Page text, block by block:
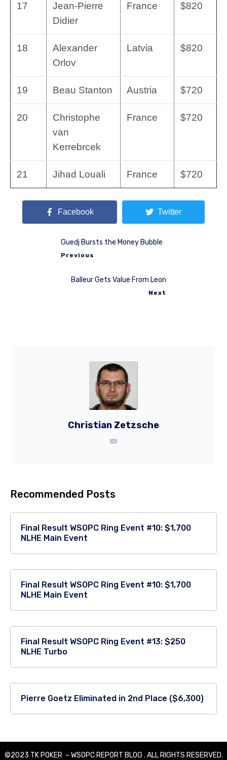
17
Jean-Pierre
Didier
France $820
18
Alexander
Orlov
Latvia $820
19 Beau Stanton Austria $720
20
Christophe
van
Kerrebrcek
France $720
21 Jihad Louali France $720
Facebook Twitter
Guedj Bursts the Money Bubble
Previous
Balleur Gets Value From Leon
Next
Christian Zetzsche
Recommended Posts
Final Result WSOPC Ring Event #10: $1,700
NLHE Main Event
Final Result WSOPC Ring Event #10: $1,700
NLHE Main Event
Final Result WSOPC Ring Event #13: $250
NLHE Turbo
Pierre Goetz Eliminated in 2nd Place ($6,300)
©2023 TK POKER – WSOPC REPORT BLOG . ALL RIGHTS RESERVED.